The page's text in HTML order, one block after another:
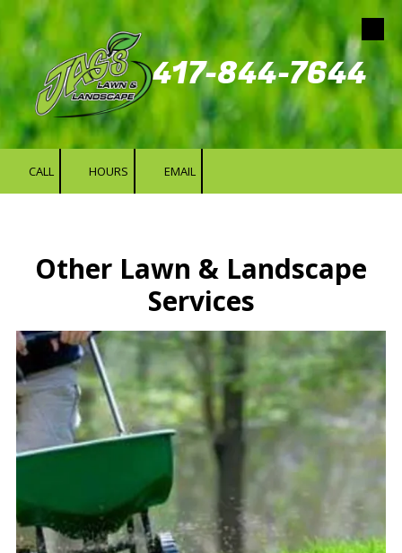
Skip to content
417-844-7644
CALL HOURS EMAIL
Other Lawn & Landscape
Services